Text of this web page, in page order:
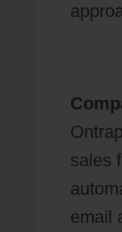
sales
email